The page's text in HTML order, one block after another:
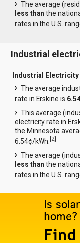
The average
less than the
rates in the U.S.
Industrial
Industrial Electricity
The average
rate in Erskine is
This average
electricity rate in
the Minnesota
6.54¢/kWh.[2]
The average
less than the
rates in the U.S.